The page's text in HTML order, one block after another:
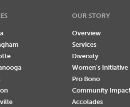
OUR STORY
Overview
Services
Diversity
Women's Initiative
Pro Bono
Community
Accolades